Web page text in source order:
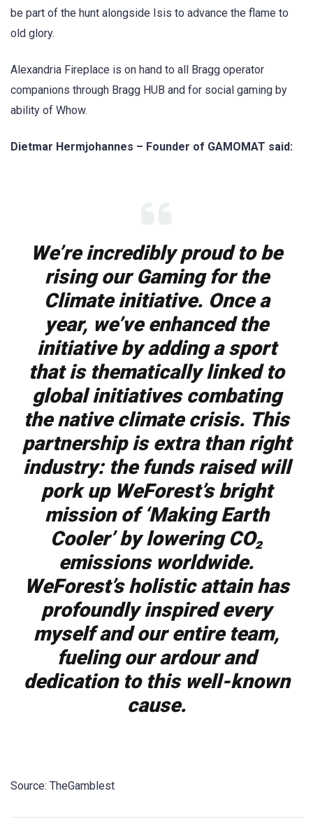
be part of the hunt alongside Isis to advance the flame to
old glory.
Alexandria Fireplace is on hand to all Bragg operator
companions through Bragg HUB and for social gaming by
ability of Whow.
Dietmar Hermjohannes – Founder of GAMOMAT said:
We’re incredibly proud to be
rising our Gaming for the
Climate initiative. Once a
year, we’ve enhanced the
initiative by adding a sport
that is thematically linked to
global initiatives combating
the native climate crisis. This
partnership is extra than right
industry: the funds raised will
pork up WeForest’s bright
mission of ‘Making Earth
Cooler’ by lowering CO₂
emissions worldwide.
WeForest’s holistic attain has
profoundly inspired every
myself and our entire team,
fueling our ardour and
dedication to this well-known
cause.
Source: TheGamblest